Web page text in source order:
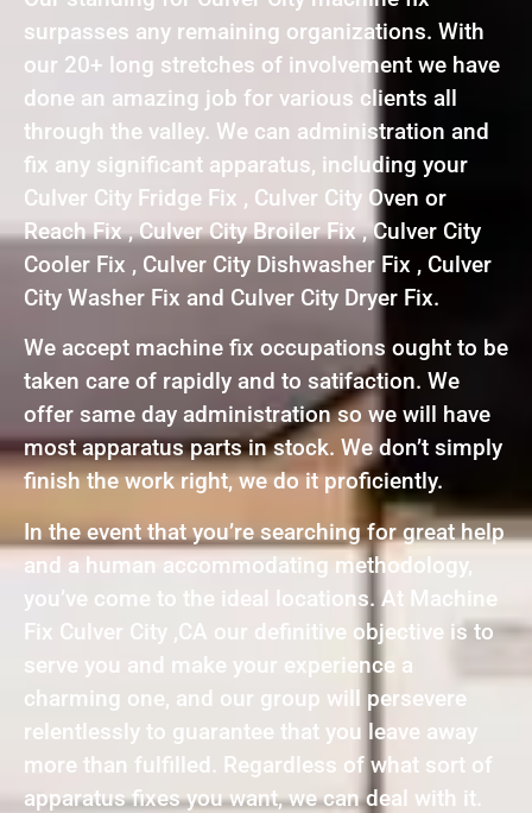
surpasses any remaining organizations. With
our 20+ long stretches of involvement we have
done an amazing job for various clients all
through the valley. We can administration and
fix any significant apparatus, including your
Culver City Fridge Fix , Culver City Oven or
Reach Fix , Culver City Broiler Fix , Culver City
Cooler Fix , Culver City Dishwasher Fix , Culver
City Washer Fix and Culver City Dryer Fix.
We accept machine fix occupations ought to be
taken care of rapidly and to satifaction. We
offer same day administration so we will have
most apparatus parts in stock. We don’t simply
finish the work right, we do it proficiently.
In the event that you’re searching for great help
and a human accommodating methodology,
you’ve come to the ideal locations. At Machine
Fix Culver City ,CA our definitive objective is to
serve you and make your experience a
charming one, and our group will persevere
relentlessly to guarantee that you leave away
more than fulfilled. Regardless of what sort of
apparatus fixes you want, we can deal with it.